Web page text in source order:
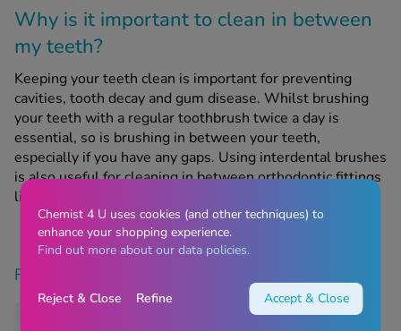
Why is it important to clean in between
my teeth?
Keeping your teeth clean is important for preventing
cavities, tooth decay and gum disease. Whilst brushing
your teeth with a regular toothbrush twice a day is
essential, so is brushing in between your teeth,
especially if you have any gaps. Using interdental brushes
is also useful for cleaning in between orthodontic fittings
like braces.
Find similar products
Chemist 4 U uses cookies (and other techniques) to
enhance your shopping experience.
Find out more about our data policies.
Reject & Close Refine Accept & Close